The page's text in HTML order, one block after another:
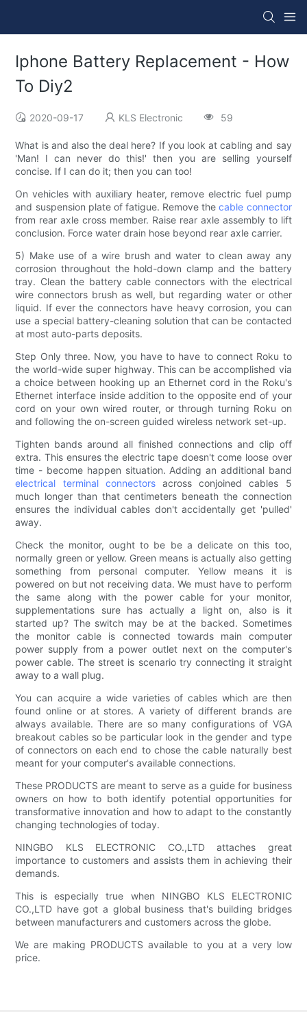
Iphone Battery Replacement - How
To Diy2
2020-09-17 KLS Electronic 59
What is and also the deal here? If you look at cabling and say
'Man! I can never do this!' then you are selling yourself
concise. If I can do it; then you can too!
On vehicles with auxiliary heater, remove electric fuel pump
and suspension plate of fatigue. Remove thecable connector
from rear axle cross member. Raise rear axle assembly to lift
conclusion. Force water drain hose beyond rear axle carrier.
5) Make use of a wire brush and water to clean away any
corrosion throughout the hold-down clamp and the battery
tray. Clean the battery cable connectors with the electrical
wire connectors brush as well, but regarding water or other
liquid. If ever the connectors have heavy corrosion, you can
use a special battery-cleaning solution that can be contacted
at most auto-parts deposits.
Step Only three. Now, you have to have to connect Roku to
the world-wide super highway. This can be accomplished via
a choice between hooking up an Ethernet cord in the Roku's
Ethernet interface inside addition to the opposite end of your
cord on your own wired router, or through turning Roku on
and following the on-screen guided wireless network set-up.
Tighten bands around all finished connections and clip off
extra. This ensures the electric tape doesn't come loose over
time - become happen situation. Adding an additional band
electrical terminal connectorsacross conjoined cables 5
much longer than that centimeters beneath the connection
ensures the individual cables don't accidentally get 'pulled'
away.
Check the monitor, ought to be be a delicate on this too,
normally green or yellow. Green means is actually also getting
something from personal computer. Yellow means it is
powered on but not receiving data. We must have to perform
the same along with the power cable for your monitor,
supplementations sure has actually a light on, also is it
started up? The switch may be at the backed. Sometimes
the monitor cable is connected towards main computer
power supply from a power outlet next on the computer's
power cable. The street is scenario try connecting it straight
away to a wall plug.
You can acquire a wide varieties of cables which are then
found online or at stores. A variety of different brands are
always available. There are so many configurations of VGA
breakout cables so be particular look in the gender and type
of connectors on each end to chose the cable naturally best
meant for your computer's available connections.
These PRODUCTS are meant to serve as a guide for business
owners on how to both identify potential opportunities for
transformative innovation and how to adapt to the constantly
changing technologies of today.
NINGBO KLS ELECTRONIC CO.,LTD attaches great
importance to customers and assists them in achieving their
demands.
This is especially true when NINGBO KLS ELECTRONIC
CO.,LTD have got a global business that's building bridges
between manufacturers and customers across the globe.
We are making PRODUCTS available to you at a very low
price.